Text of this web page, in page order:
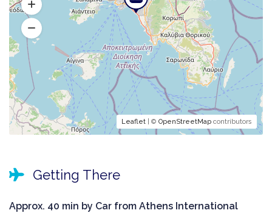
Leaflet | © OpenStreetMap contributors
Getting There
Approx. 40 min by Car from Athens International